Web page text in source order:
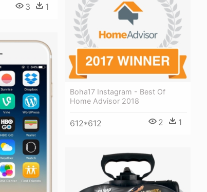
3 1
Boha17 Instagram - Best Of
Home Advisor 2018
612*612 2 1